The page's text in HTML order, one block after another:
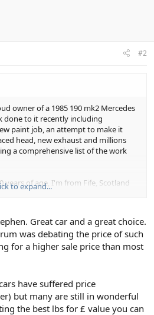
#2
owner of a 1985 190 mk2 Mercedes
done to it recently including
paint job, an attempt to make it
head, new exhaust and millions
a comprehensive list of the work
years of age, I'm from Fife, Scotland
found this site useful already (having
to expand...
Great car and a great choice.
was debating the price of such
for a higher sale price than most
have suffered price
but many are still in wonderful
the best lbs for £ value you can